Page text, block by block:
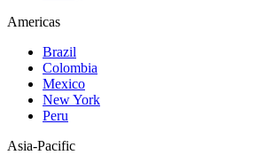
Americas
Brazil
Colombia
Mexico
New York
Peru
Asia-Pacific